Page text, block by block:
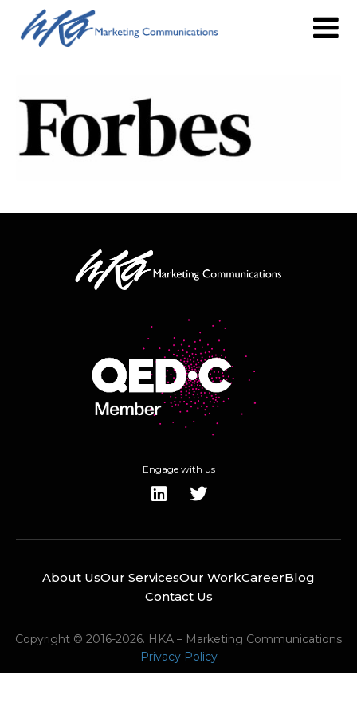
Engage with us
About UsOur ServicesOur WorkCareerBlog
Contact Us
Copyright © 2016-2026. HKA – Marketing Communications
Privacy Policy